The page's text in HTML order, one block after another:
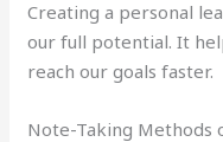
Creating a personal
our full potential. It
reach our goals faster.
Note-Taking Methods